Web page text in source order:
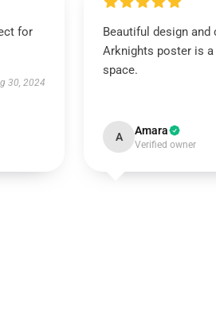
for
30, 2024
Beautiful design and
Arknights poster is
space.
A Amara
Verified owner